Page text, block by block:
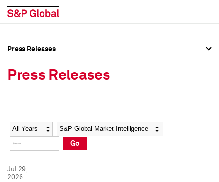
Social Media Directory
Press Kit
Social Media Directory
Press Kit
Press Releases
Press Releases
Year Category
Go
Jul 29,
2026